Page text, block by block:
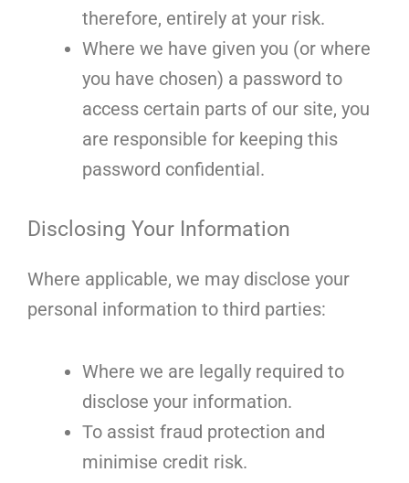
therefore, entirely at your risk.
Where we have given you (or where
you have chosen) a password to
access certain parts of our site, you
are responsible for keeping this
password confidential.
Disclosing Your Information
Where applicable, we may disclose your
personal information to third parties:
Where we are legally required to
disclose your information.
To assist fraud protection and
minimise credit risk.